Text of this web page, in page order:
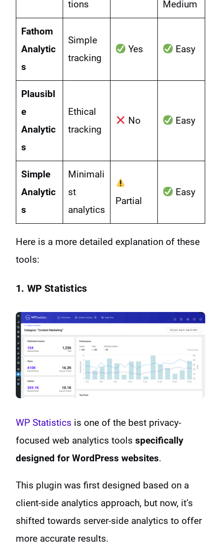
tions
Medium
Fathom
Analytic
s
Simple
tracking
Yes Easy
Plausibl
e
Analytic
s
Ethical
tracking
No Easy
Simple
Analytic
s
Minimali
st
analytics
Partial
Easy
Here is a more detailed explanation of these
tools:
1. WP Statistics
WP Statistics is one of the best privacy-
focused web analytics tools specifically
designed for WordPress websites.
This plugin was first designed based on a
client-side analytics approach, but now, it’s
shifted towards server-side analytics to offer
more accurate results.